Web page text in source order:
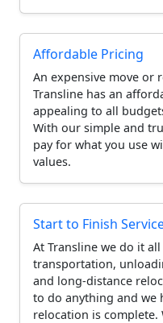
Affordable Pricing
An expensive move or
Transline has an
appealing to all
With our simple and
pay for what you use
values.
Start to Finish
At Transline we do it
transportation,
and long-distance
to do anything and we
relocation is complete.